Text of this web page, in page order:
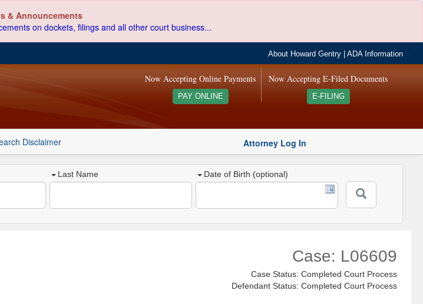
& Announcements
on dockets, filings and all other court business...
About Howard Gentry |ADA Information
Now Accepting E-Filed Documents
E-FILING
Now Accepting Online Payments
PAY ONLINE
Disclaimer Attorney Log In
Last Name Date of Birth (optional)
Case: L06609
Case Status: Completed Court Process
Defendant Status: Completed Court Process